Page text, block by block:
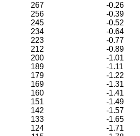
267 -0.26
256 -0.39
245 -0.52
234 -0.64
223 -0.77
212 -0.89
200 -1.01
189 -1.11
179 -1.22
169 -1.31
160 -1.41
151 -1.49
142 -1.57
133 -1.65
124 -1.71